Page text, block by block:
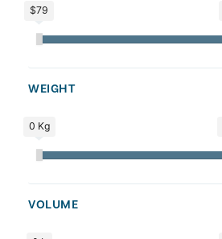
$79
WEIGHT
0 Kg
VOLUME